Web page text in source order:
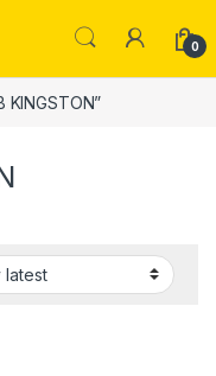
0
KINGSTON”